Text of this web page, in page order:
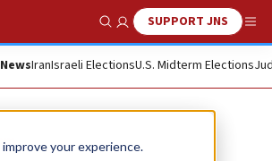
your experience.
Show SearchSUPPORT JNS
IranIsraeli ElectionsU.S. Midterm Elections